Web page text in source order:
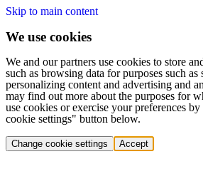
Skip to main content
We use cookies
We and our partners use cookies to store
such as browsing data for purposes such as
personalizing content and advertising and
may find out more about the purposes for
use cookies or exercise your preferences
cookie settings" button below.
Change cookie settings Accept